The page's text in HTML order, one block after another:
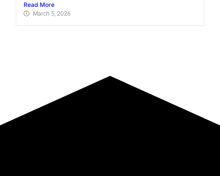
Read More
March 5, 2026